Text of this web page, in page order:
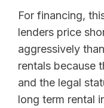
For financing,
lenders price
aggressively
rentals because
and the legal
long term rental